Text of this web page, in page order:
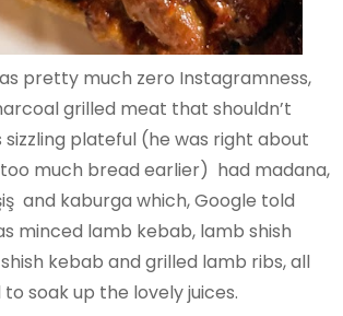
pretty much zero Instagramness,
grilled meat that shouldn’t
sizzling plateful (he was right about
much bread earlier) had madana,
and kaburga which, Google told
minced lamb kebab, lamb shish
kebab and grilled lamb ribs, all
soak up the lovely juices.